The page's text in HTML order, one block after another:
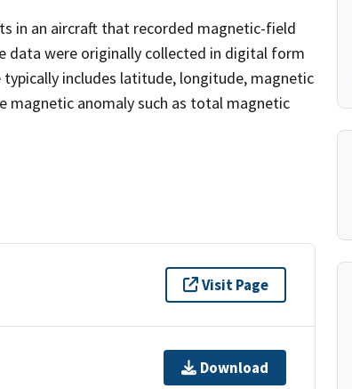
in an aircraft that recorded magnetic-field
data were originally collected in digital form
includes latitude, longitude, magnetic
magnetic anomaly such as total magnetic
Visit Page
Download